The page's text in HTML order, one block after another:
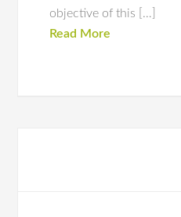
objective of this […]
Read More